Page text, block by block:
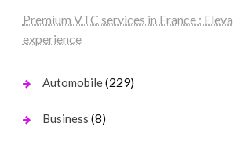
Premium VTC services in France :
experience
Automobile(229)
Business (8)